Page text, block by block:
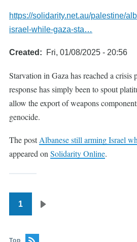
https://solidarity.net.au/palestine/
israel-while-gaza-sta…
Created Fri, 01/08/2025 - 20:56
Starvation in Gaza has reached a crisis
response has simply been to spout
allow the export of weapons
genocide.
The postAlbanese still arming Israel
appeared on Solidarity Online.
Pagination
1
Top